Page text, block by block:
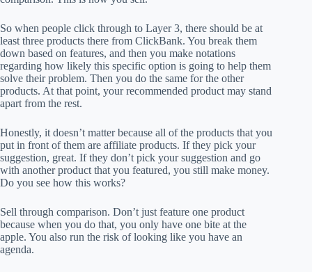
So when people click through to Layer 3, there should be at
least three products there from ClickBank. You break them
down based on features, and then you make notations
regarding how likely this specific option is going to help them
solve their problem. Then you do the same for the other
products. At that point, your recommended product may stand
apart from the rest.
Honestly, it doesn’t matter because all of the products that you
put in front of them are affiliate products. If they pick your
suggestion, great. If they don’t pick your suggestion and go
with another product that you featured, you still make money.
Do you see how this works?
Sell through comparison. Don’t just feature one product
because when you do that, you only have one bite at the
apple. You also run the risk of looking like you have an
agenda.